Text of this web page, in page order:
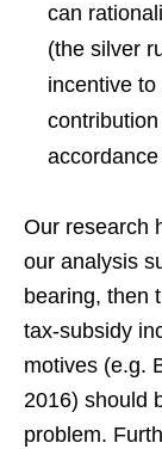
can
(the silver
incentive to
Our research
our analysis
bearing, then
tax-subsidy
motives (e.g.
2016) should
problem.